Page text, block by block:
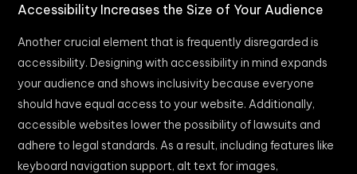
Accessibility Increases the Size of Your Audience
Another crucial element that is frequently disregarded is
accessibility. Designing with accessibility in mind expands
your audience and shows inclusivity because everyone
should have equal access to your website. Additionally,
accessible websites lower the possibility of lawsuits and
adhere to legal standards. As a result, including features like
keyboard navigation support, alt text for images,